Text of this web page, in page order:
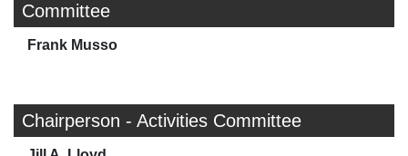
Committee
Frank Musso
Chairperson - Activities Committee